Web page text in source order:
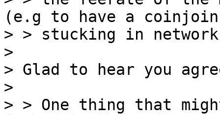
(e.g to have a coinjoin
> > stucking in network
>
> Glad to hear you
>
> > One thing that